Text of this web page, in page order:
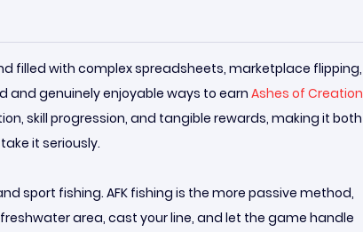
filled with complex spreadsheets, marketplace flipping,
genuinely enjoyable ways to earn Ashes of Creation
skill progression, and tangible rewards, making it both
it seriously.
sport fishing. AFK fishing is the more passive method,
area, cast your line, and let the game handle